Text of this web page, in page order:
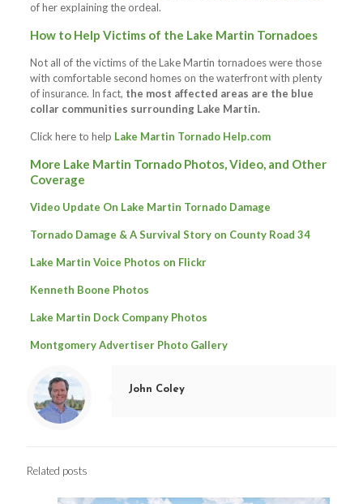
of her explaining the ordeal.
How to Help Victims of the Lake Martin Tornadoes
Not all of the victims of the Lake Martin tornadoes were those
with comfortable second homes on the waterfront with plenty
of insurance. In fact, the most affected areas are the blue
collar communities surrounding Lake Martin.
Click here to help Lake Martin Tornado Help.com
More Lake Martin Tornado Photos, Video, and Other
Coverage
Video Update On Lake Martin Tornado Damage
Tornado Damage & A Survival Story on County Road 34
Lake Martin Voice Photos on Flickr
Kenneth Boone Photos
Lake Martin Dock Company Photos
Montgomery Advertiser Photo Gallery
John Coley
Related posts